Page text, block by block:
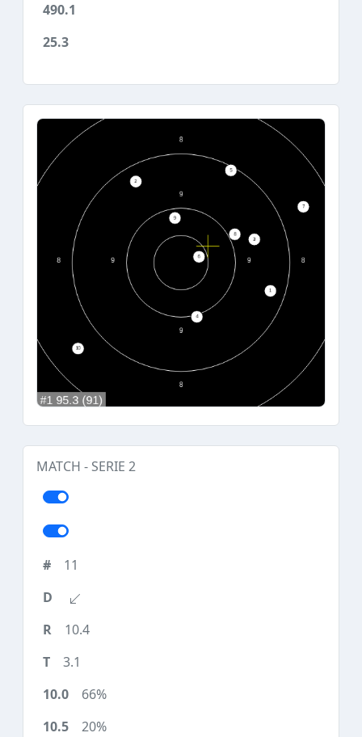
490.1
25.3
MATCH - SERIE 2
11
10.4
3.1
66%
20%